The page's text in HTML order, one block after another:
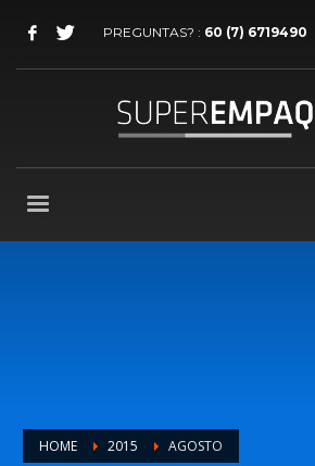
PREGUNTAS? : 60 (7) 6719490
HOME 2015 AGOSTO